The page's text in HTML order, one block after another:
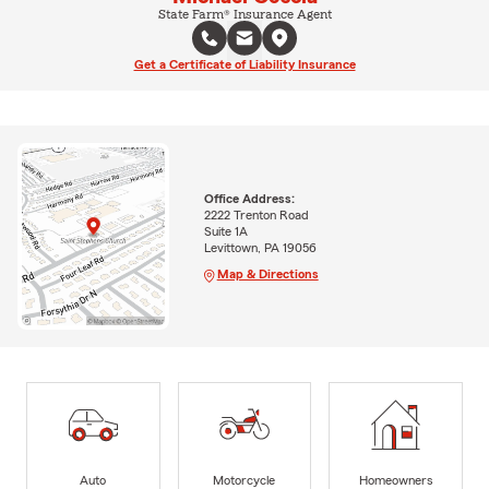
State Farm® Insurance Agent
Get a Certificate of Liability Insurance
Office Address:
2222 Trenton Road
Suite 1A
Levittown, PA 19056
Map & Directions
Auto
Motorcycle
Homeowners